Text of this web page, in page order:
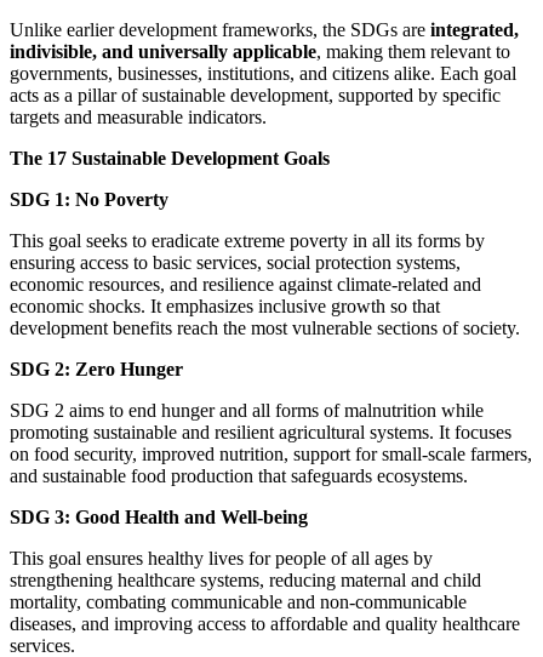
Unlike earlier development frameworks, the SDGs are integrated,
indivisible, and universally applicable, making them relevant to
governments, businesses, institutions, and citizens alike. Each goal
acts as a pillar of sustainable development, supported by specific
targets and measurable indicators.
The 17 Sustainable Development Goals
SDG 1: No Poverty
This goal seeks to eradicate extreme poverty in all its forms by
ensuring access to basic services, social protection systems,
economic resources, and resilience against climate-related and
economic shocks. It emphasizes inclusive growth so that
development benefits reach the most vulnerable sections of society.
SDG 2: Zero Hunger
SDG 2 aims to end hunger and all forms of malnutrition while
promoting sustainable and resilient agricultural systems. It focuses
on food security, improved nutrition, support for small-scale farmers,
and sustainable food production that safeguards ecosystems.
SDG 3: Good Health and Well-being
This goal ensures healthy lives for people of all ages by
strengthening healthcare systems, reducing maternal and child
mortality, combating communicable and non-communicable
diseases, and improving access to affordable and quality healthcare
services.